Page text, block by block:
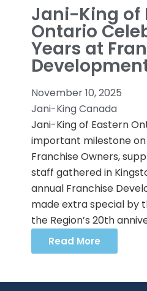
Jani-King of
Ontario
Years at
November 10, 2025
Jani-King Canada
Jani-King of Eastern
important milestone
Franchise Owners,
staff gathered in
annual Franchise
made extra special by
the Region’s 20th
Read More